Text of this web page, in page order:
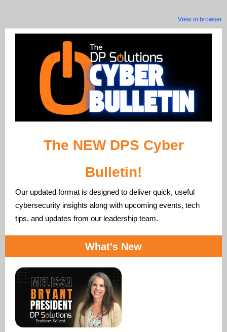
View in browser
The NEW DPS Cyber
Bulletin!
Our updated format is designed to deliver quick, useful
cybersecurity insights along with upcoming events, tech
tips, and updates from our leadership team.
What's New